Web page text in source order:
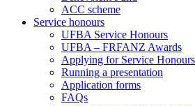
ACC scheme
Service honours
UFBA Service Honours
UFBA – FRFANZ Awards
Applying for Service Honours
Running a presentation
Application forms
FAQs